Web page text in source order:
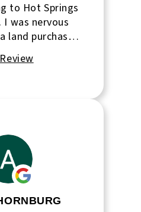
to Hot Springs
I was nervous
land purchase
this
above and
with them
again.